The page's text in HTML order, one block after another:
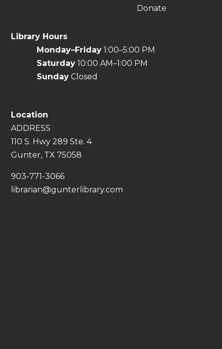
Donate
Library Hours
Monday–Friday 1:00–5:00 PM
Saturday 10:00 AM–1:00 PM
Sunday Closed
Location
ADDRESS
110 S. Hwy 289 Ste. 4
Gunter, TX 75058
​903-771-3066
librarian@gunterlibrary.com